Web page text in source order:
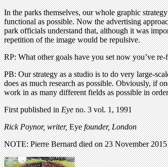
In the parks themselves, our whole graphic
functional as possible. Now the advertising
park officials understand that, although it was
repetition of the image would be repulsive.
RP: What other goals have you set now you’ve
PB: Our strategy as a studio is to do very large-
does as much research as possible. Obviously, if
work in as many different fields as possible in
First published inEyeno. 3 vol. 1, 1991
Rick Poynor, writer,Eyefounder, London
NOTE: Pierre Bernard died on 23 November 2015